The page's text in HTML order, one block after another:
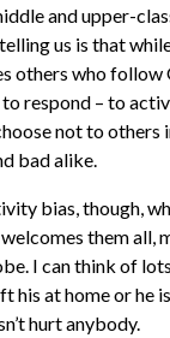
and upper-
us is that
others who follow
respond – to
not to
bad alike.
bias, though,
them all,
I can think of
his at home or he
hurt anybody.